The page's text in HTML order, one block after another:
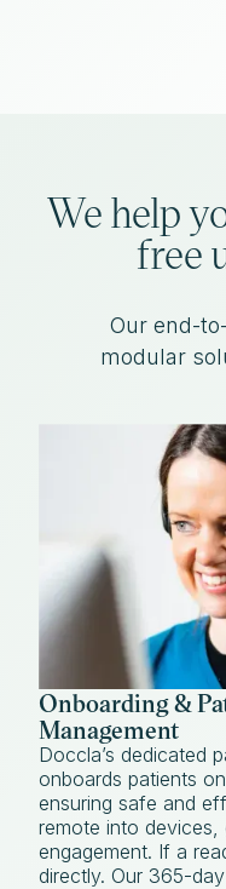
We help
free
Our end-
modular
Onboarding &
Management
Doccla’s dedicated
onboards patients
ensuring safe and
remote into devices,
engagement. If a
directly. Our 365-